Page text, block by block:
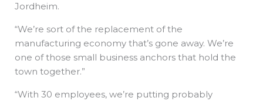
Jordheim.
“We’re sort of the replacement of the
manufacturing economy that’s gone away. We’re
one of those small business anchors that hold the
town together.”
“With 30 employees, we’re putting probably